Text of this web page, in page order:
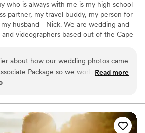
who is always with me is my high school
partner, my travel buddy, my person for
husband - Nick. We are wedding and
videographers based out of the Cape
about how our wedding photos came
Package so we worked with
had two Associate Photographers at
up to the day was
Hannah made the photo sessions fun,
enjoyed the process (he hates having
Read more